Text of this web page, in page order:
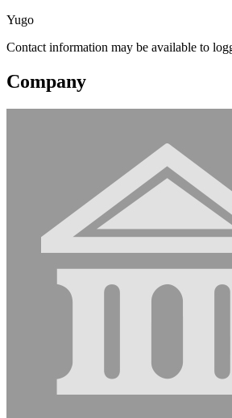
Yugo
Contact information may be available to
Company